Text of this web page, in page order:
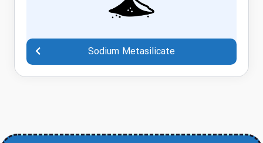
Sodium Metasilicate